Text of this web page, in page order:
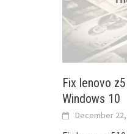
Fix lenovo
Windows 10
December